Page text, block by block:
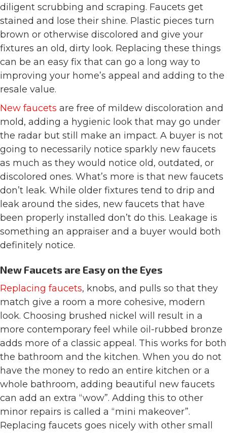
diligent scrubbing and scraping. Faucets get
stained and lose their shine. Plastic pieces turn
brown or otherwise discolored and give your
fixtures an old, dirty look. Replacing these things
can be an easy fix that can go a long way to
improving your home’s appeal and adding to the
resale value.
New faucets are free of mildew discoloration and
mold, adding a hygienic look that may go under
the radar but still make an impact. A buyer is not
going to necessarily notice sparkly new faucets
as much as they would notice old, outdated, or
discolored ones. What’s more is that new faucets
don’t leak. While older fixtures tend to drip and
leak around the sides, new faucets that have
been properly installed don’t do this. Leakage is
something an appraiser and a buyer would both
definitely notice.
New Faucets are Easy on the Eyes
Replacing faucets, knobs, and pulls so that they
match give a room a more cohesive, modern
look. Choosing brushed nickel will result in a
more contemporary feel while oil-rubbed bronze
adds more of a classic appeal. This works for both
the bathroom and the kitchen. When you do not
have the money to redo an entire kitchen or a
whole bathroom, adding beautiful new faucets
can add an extra “wow”. Adding this to other
minor repairs is called a “mini makeover”.
Replacing faucets goes nicely with other small